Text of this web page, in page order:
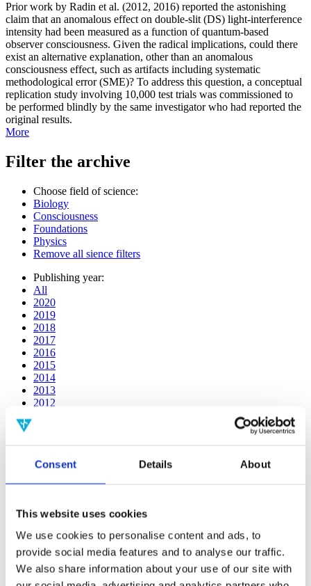
Consent Details About
This website uses cookies
We use cookies to personalise content and ads, to
provide social media features and to analyse our traffic.
We also share information about your use of our site with
Prior work by Radin et al. (2012, 2016) reported the astonishing
claim that an anomalous effect on double-slit (DS) light-interference
intensity had been measured as a function of quantum-based
observer consciousness. Given the radical implications, could there
exist an alternative explanation, other than an anomalous
consciousness effect, such as artifacts including systematic
methodological error (SME)? To address this question, a conceptual
replication study involving 10,000 test trials was commissioned to
be performed blindly by the same investigator who had reported the
original results.
More
Filter the archive
Choose field of science:
Biology
Consciousness
Foundations
Physics
Remove all sience filters
Publishing year:
All
2020
2019
2018
2017
2016
2015
2014
2013
2012
2006
All
2020
2018
2017
2016
2015